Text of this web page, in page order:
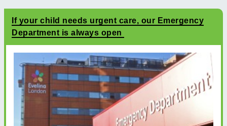
If your child needs urgent care, our Emergency
Department is always open